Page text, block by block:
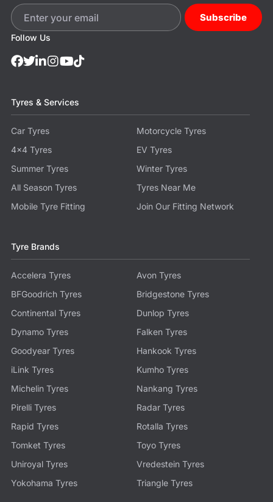
Tyres & Services
Car Tyres
Motorcycle Tyres
4x4 Tyres
EV Tyres
Summer Tyres
Winter Tyres
All Season Tyres
Tyres Near Me
Mobile Tyre Fitting
Join Our Fitting Network
Tyre Brands
Accelera Tyres
Avon Tyres
BFGoodrich Tyres
Bridgestone Tyres
Continental Tyres
Dunlop Tyres
Dynamo Tyres
Falken Tyres
Goodyear Tyres
Hankook Tyres
iLink Tyres
Kumho Tyres
Michelin Tyres
Nankang Tyres
Pirelli Tyres
Radar Tyres
Rapid Tyres
Rotalla Tyres
Tomket Tyres
Toyo Tyres
Uniroyal Tyres
Vredestein Tyres
Yokohama Tyres
Triangle Tyres
Follow Us
Subscribe